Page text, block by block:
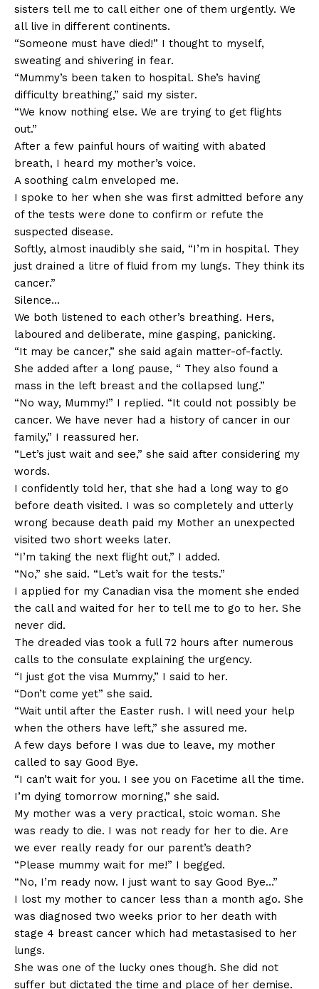
sisters tell me to call either one of them urgently. We
all live in different continents.
“Someone must have died!” I thought to myself,
sweating and shivering in fear.
“Mummy’s been taken to hospital. She’s having
difficulty breathing,” said my sister.
“We know nothing else. We are trying to get flights
out.”
After a few painful hours of waiting with abated
breath, I heard my mother’s voice.
A soothing calm enveloped me.
I spoke to her when she was first admitted before any
of the tests were done to confirm or refute the
suspected disease.
Softly, almost inaudibly she said, “I’m in hospital. They
just drained a litre of fluid from my lungs. They think its
cancer.”
Silence…
We both listened to each other’s breathing. Hers,
laboured and deliberate, mine gasping, panicking.
“It may be cancer,” she said again matter-of-factly.
She added after a long pause, “ They also found a
mass in the left breast and the collapsed lung.”
“No way, Mummy!” I replied. “It could not possibly be
cancer. We have never had a history of cancer in our
family,” I reassured her.
“Let’s just wait and see,” she said after considering my
words.
I confidently told her, that she had a long way to go
before death visited. I was so completely and utterly
wrong because death paid my Mother an unexpected
visited two short weeks later.
“I’m taking the next flight out,” I added.
“No,” she said. “Let’s wait for the tests.”
I applied for my Canadian visa the moment she ended
the call and waited for her to tell me to go to her. She
never did.
The dreaded vias took a full 72 hours after numerous
calls to the consulate explaining the urgency.
“I just got the visa Mummy,” I said to her.
“Don’t come yet” she said.
“Wait until after the Easter rush. I will need your help
when the others have left,” she assured me.
A few days before I was due to leave, my mother
called to say Good Bye.
“I can’t wait for you. I see you on Facetime all the time.
I’m dying tomorrow morning,” she said.
My mother was a very practical, stoic woman. She
was ready to die. I was not ready for her to die. Are
we ever really ready for our parent’s death?
“Please mummy wait for me!” I begged.
“No, I’m ready now. I just want to say Good Bye…”
I lost my mother to cancer less than a month ago. She
was diagnosed two weeks prior to her death with
stage 4 breast cancer which had metastasised to her
lungs.
She was one of the lucky ones though. She did not
suffer but dictated the time and place of her demise.